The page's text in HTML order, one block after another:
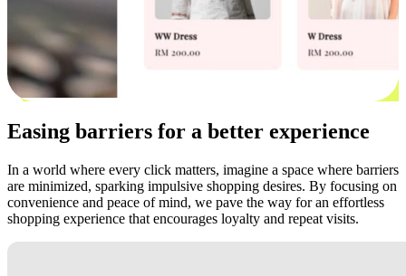
Easing barriers for a better experience
In a world where every click matters, imagine a space where barriers
are minimized, sparking impulsive shopping desires. By focusing on
convenience and peace of mind, we pave the way for an effortless
shopping experience that encourages loyalty and repeat visits.